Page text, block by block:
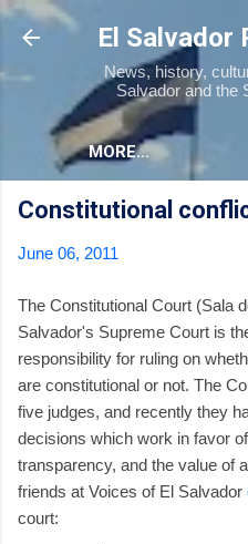
Skip to
El Salvador
News, history,
Salvador and the
MORE…
Constitutional
June 06, 2011
The Constitutional Court (Sala
Salvador's Supreme Court is
responsibility for ruling on
are constitutional or not. The
five judges, and recently they
decisions which work in favor
transparency, and the value of
friends at Voices of El Salvador
court: